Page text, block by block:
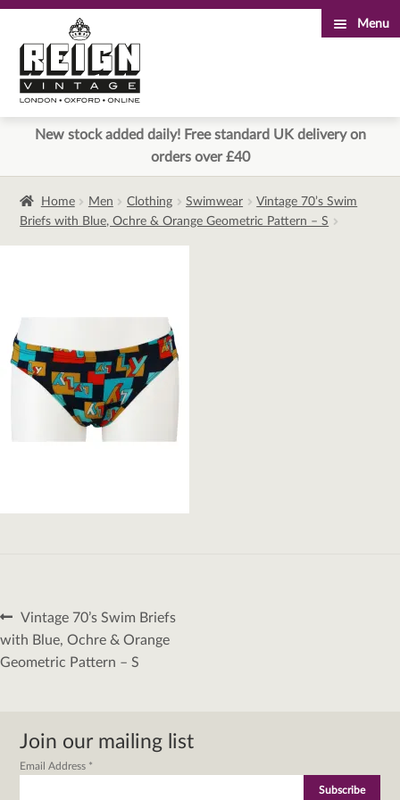
to
navigation
to
content
Menu
New stock added daily! Free standard UK delivery on
orders over £40
Home Men Clothing Swimwear
Vintage 70’s Swim
Briefs with Blue, Ochre & Orange Geometric Pattern – S
Post
navigation
Previous
post:
Vintage 70’s Swim Briefs
with Blue, Ochre & Orange
Geometric Pattern – S
Join our mailing list
Email Address *